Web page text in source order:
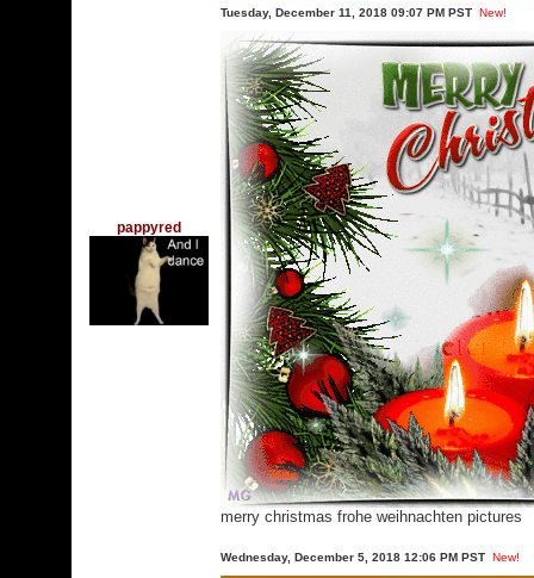
pappyred
Tuesday, December 11, 2018 09:07 PM PST New!
merry christmas frohe weihnachten pictures
Wednesday, December 5, 2018 12:06 PM PST New!